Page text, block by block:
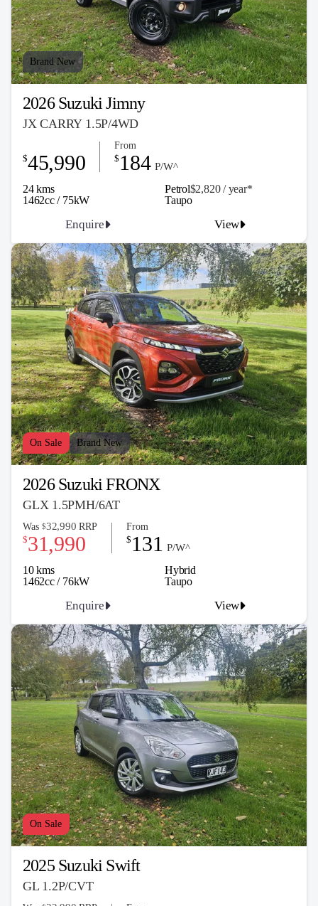
Brand New
2026 Suzuki Jimny
JX CARRY 1.5P/4WD
24 kms Petrol$2,820 / year*
1462cc / 75kW
$45,990
From
$ 184 P/W^
Enquire View
Taupo
On Sale Brand New
2026 Suzuki FRONX
GLX 1.5PMH/6AT
10 kms
Hybrid
1462cc / 76kW
Was $32,990 RRP
$31,990
From
$ 131 P/W^
Enquire View
Taupo
On Sale
2025 Suzuki Swift
GL 1.2P/CVT